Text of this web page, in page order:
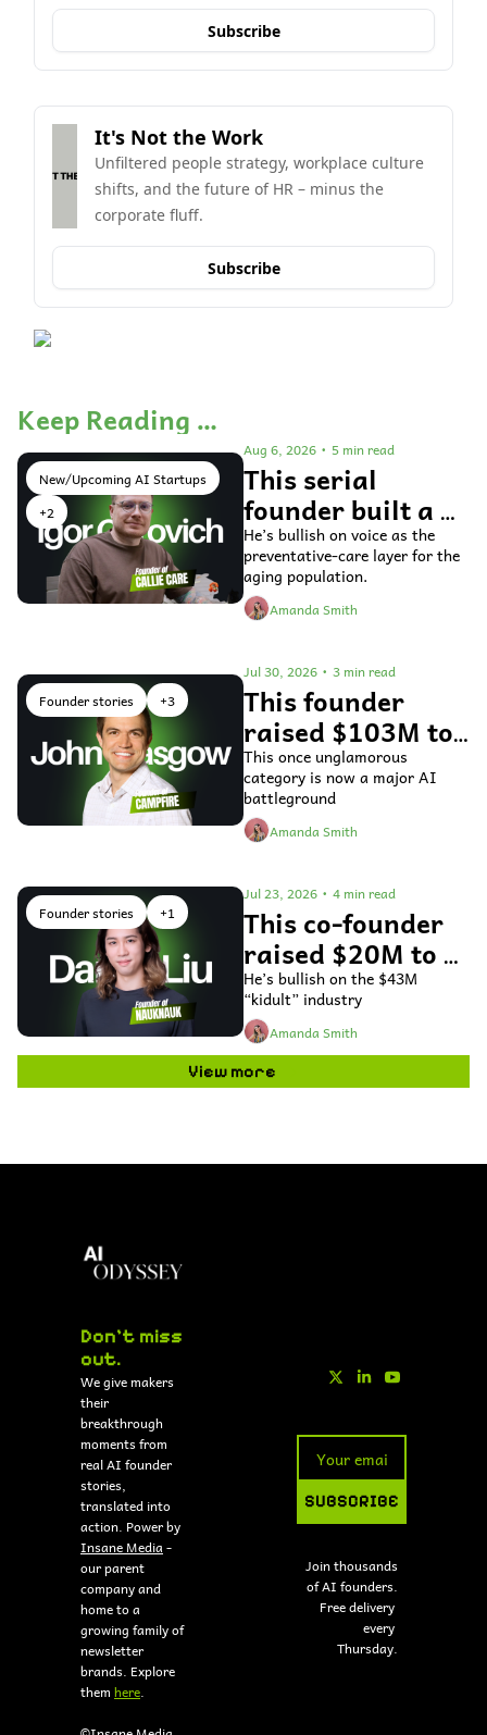
Subscribe
It's Not the Work
Unfiltered people strategy, workplace culture
shifts, and the future of HR – minus the
corporate fluff.
Subscribe
Keep Reading …
New/Upcoming AI Startups
+2
Aug 6, 2026 • 5 min read
This serial
founder built a
voice AI agent
for older adults
He’s bullish on voice as the
preventative-care layer for the
aging population.
Amanda Smith
Founder stories +3
Jul 30, 2026 • 3 min read
This founder
raised $103M to
fix general ledger
accounting
software
This once unglamorous
category is now a major AI
battleground
Amanda Smith
Founder stories +1
Jul 23, 2026 • 4 min read
This co-founder
raised $20M to
use AI to bring
toys to life
He’s bullish on the $43M
“kidult” industry
Amanda Smith
View more
Don't miss
out.
We give makers
their
breakthrough
moments from
real AI founder
stories,
translated into
Insane Media -
our parent
company and
home to a
growing family of
newsletter
brands. Explore
them here.
SUBSCRIBE
Join thousands
of AI founders.
Free delivery
every
Thursday.